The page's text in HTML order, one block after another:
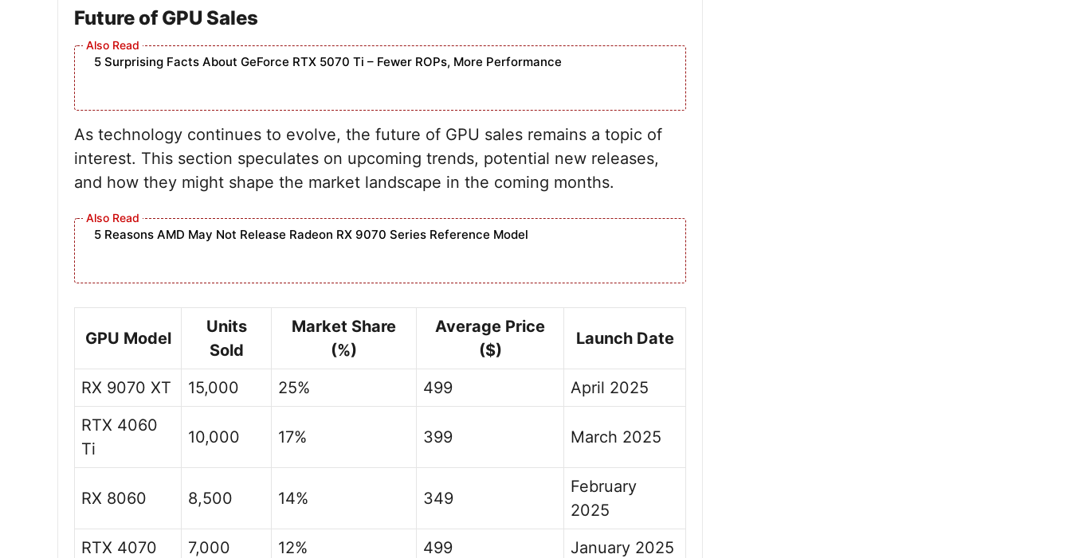
Future of GPU Sales
5 Surprising Facts About GeForce RTX 5070 Ti – Fewer ROPs, More Performance
As technology continues to evolve, the future of GPU sales remains a topic of
interest. This section speculates on upcoming trends, potential new releases,
and how they might shape the market landscape in the coming months.
5 Reasons AMD May Not Release Radeon RX 9070 Series Reference Model
GPU Model
Units
Sold
Market Share
(%)
Average Price
($)
Launch Date
RX 9070 XT 15,000 25% 499
April 2025
RTX 4060
Ti
10,000 17% 399 March 2025
RX 8060 8,500 14% 349
February
2025
RTX 4070
7,000 12% 499 January 2025